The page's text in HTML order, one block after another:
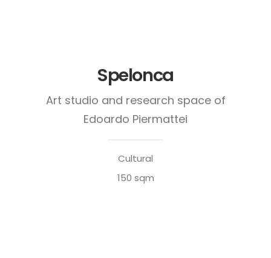
Spelonca
Art studio and research space of
Edoardo Piermattei
Cultural
150 sqm